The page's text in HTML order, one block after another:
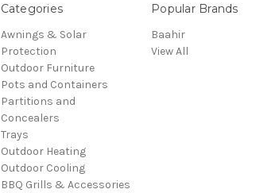
Categories
Awnings & Solar
Protection
Outdoor Furniture
Pots and Containers
Partitions and
Concealers
Trays
Outdoor Heating
Outdoor Cooling
BBQ Grills & Accessories
Popular Brands
Baahir
View All